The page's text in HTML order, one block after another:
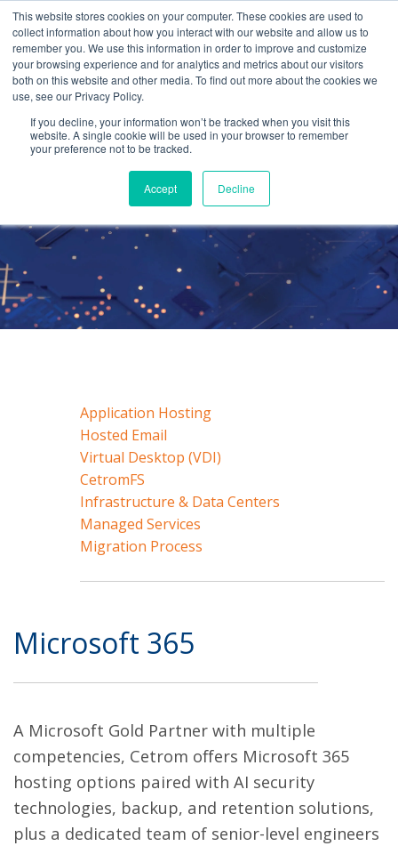
This website stores cookies on your computer. These cookies are used to
collect information about how you interact with our website and allow us to
remember you. We use this information in order to improve and customize
your browsing experience and for analytics and metrics about our visitors
both on this website and other media. To find out more about the cookies we
use, see our Privacy Policy.
If you decline, your information won’t be tracked when you visit this
website. A single cookie will be used in your browser to remember
your preference not to be tracked.
Accept Decline
Managed
Microsoft 365
Application Hosting
Hosted Email
Virtual Desktop (VDI)
CetromFS
Infrastructure & Data Centers
Managed Services
Migration Process
Microsoft 365
A Microsoft Gold Partner with multiple
competencies, Cetrom offers Microsoft 365
hosting options paired with AI security
technologies, backup, and retention solutions,
plus a dedicated team of senior-level engineers